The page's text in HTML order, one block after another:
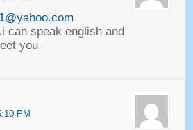
can speak english and
you
PM